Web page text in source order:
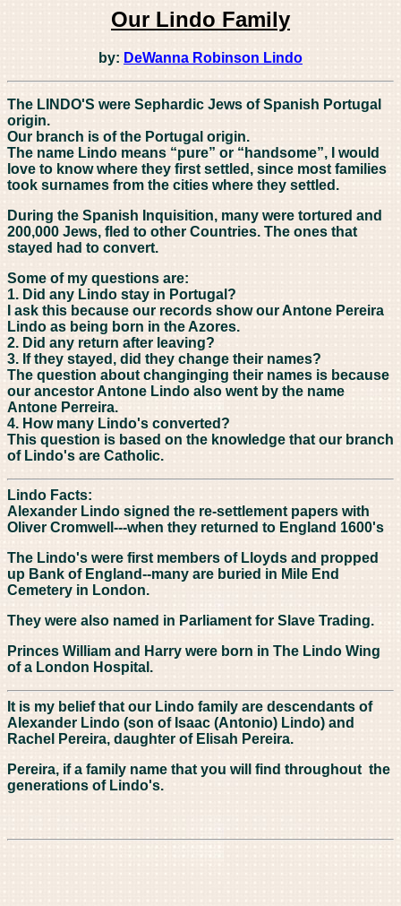
Our Lindo Family
by: DeWanna Robinson Lindo
The LINDO'S were Sephardic Jews of Spanish Portugal
origin.
Our branch is of the Portugal origin.
The name Lindo means “pure” or “handsome”, I would
love to know where they first settled, since most families
took surnames from the cities where they settled.
During the Spanish Inquisition, many were tortured and
200,000 Jews, fled to other Countries. The ones that
stayed had to convert.
Some of my questions are:
1. Did any Lindo stay in Portugal?
I ask this because our records show our Antone Pereira
Lindo as being born in the Azores.
2. Did any return after leaving?
3. If they stayed, did they change their names?
The question about changinging their names is because
our ancestor Antone Lindo also went by the name
Antone Perreira.
4. How many Lindo's converted?
This question is based on the knowledge that our branch
of Lindo's are Catholic.
Lindo Facts:
Alexander Lindo signed the re-settlement papers with
Oliver Cromwell---when they returned to England 1600's
The Lindo's were first members of Lloyds and propped
up Bank of England--many are buried in Mile End
Cemetery in London.
They were also named in Parliament for Slave Trading.
Princes William and Harry were born in The Lindo Wing
of a London Hospital.
It is my belief that our Lindo family are descendants of
Alexander Lindo (son of Isaac (Antonio) Lindo) and
Rachel Pereira, daughter of Elisah Pereira.
Pereira, if a family name that you will find throughout the
generations of Lindo's.